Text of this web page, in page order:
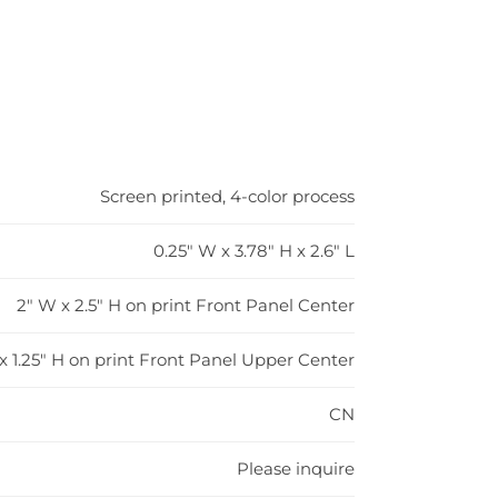
Screen printed, 4-color process
0.25" W x 3.78" H x 2.6" L
2" W x 2.5" H on print Front Panel Center
1.25" H on print Front Panel Upper Center
CN
Please inquire